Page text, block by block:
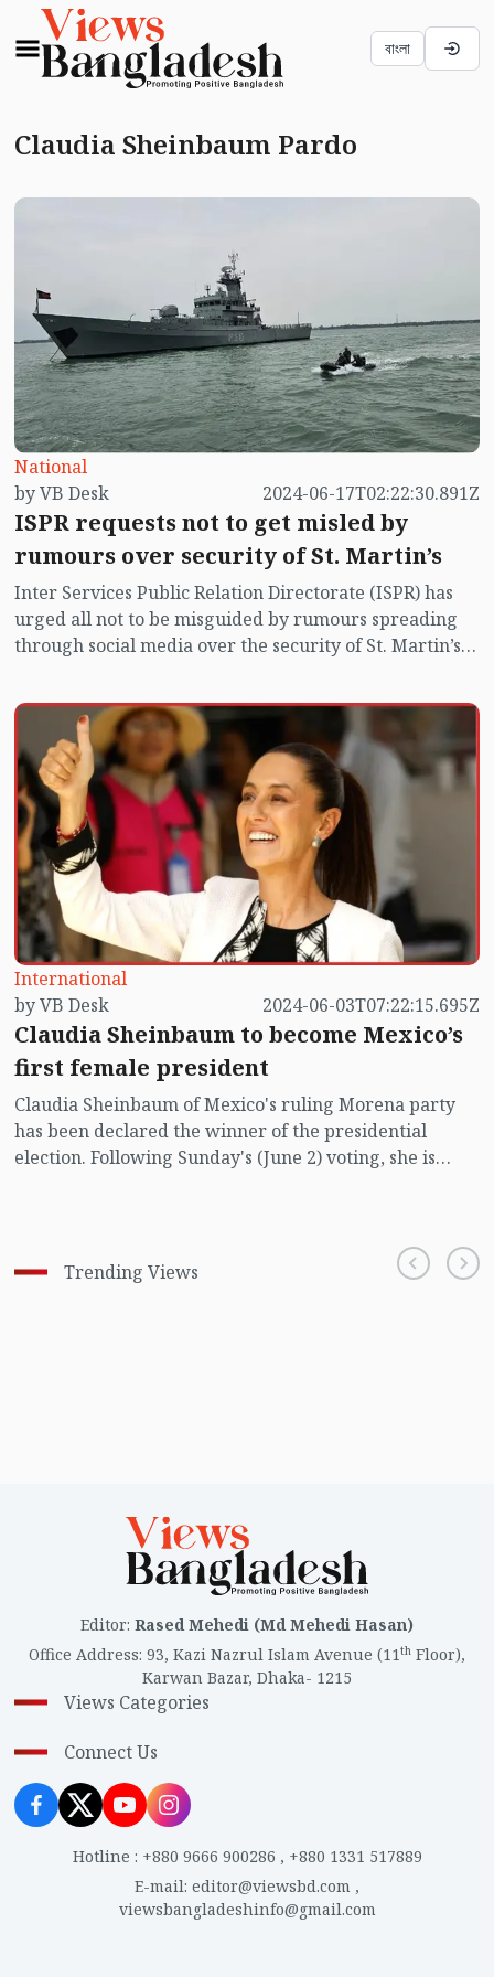
বাংলা
Claudia Sheinbaum Pardo
National
by VB Desk
2024-06-17T02:22:30.891Z
ISPR requests not to get misled by
rumours over security of St. Martin’s
Inter Services Public Relation Directorate (ISPR) has
urged all not to be misguided by rumours spreading
through social media over the security of St. Martin’s
near the island.
International
by VB Desk
2024-06-03T07:22:15.695Z
Claudia Sheinbaum to become Mexico’s
first female president
Claudia Sheinbaum of Mexico's ruling Morena party
has been declared the winner of the presidential
election. Following Sunday's (June 2) voting, she is
Trending Views
Editor: Rased Mehedi (Md Mehedi Hasan)
Office Address: 93, Kazi Nazrul Islam Avenue (11th Floor),
Karwan Bazar, Dhaka- 1215
Views Categories
Connect Us
Hotline : +880 9666 900286 , +880 1331 517889
E-mail: editor@viewsbd.com ,
viewsbangladeshinfo@gmail.com